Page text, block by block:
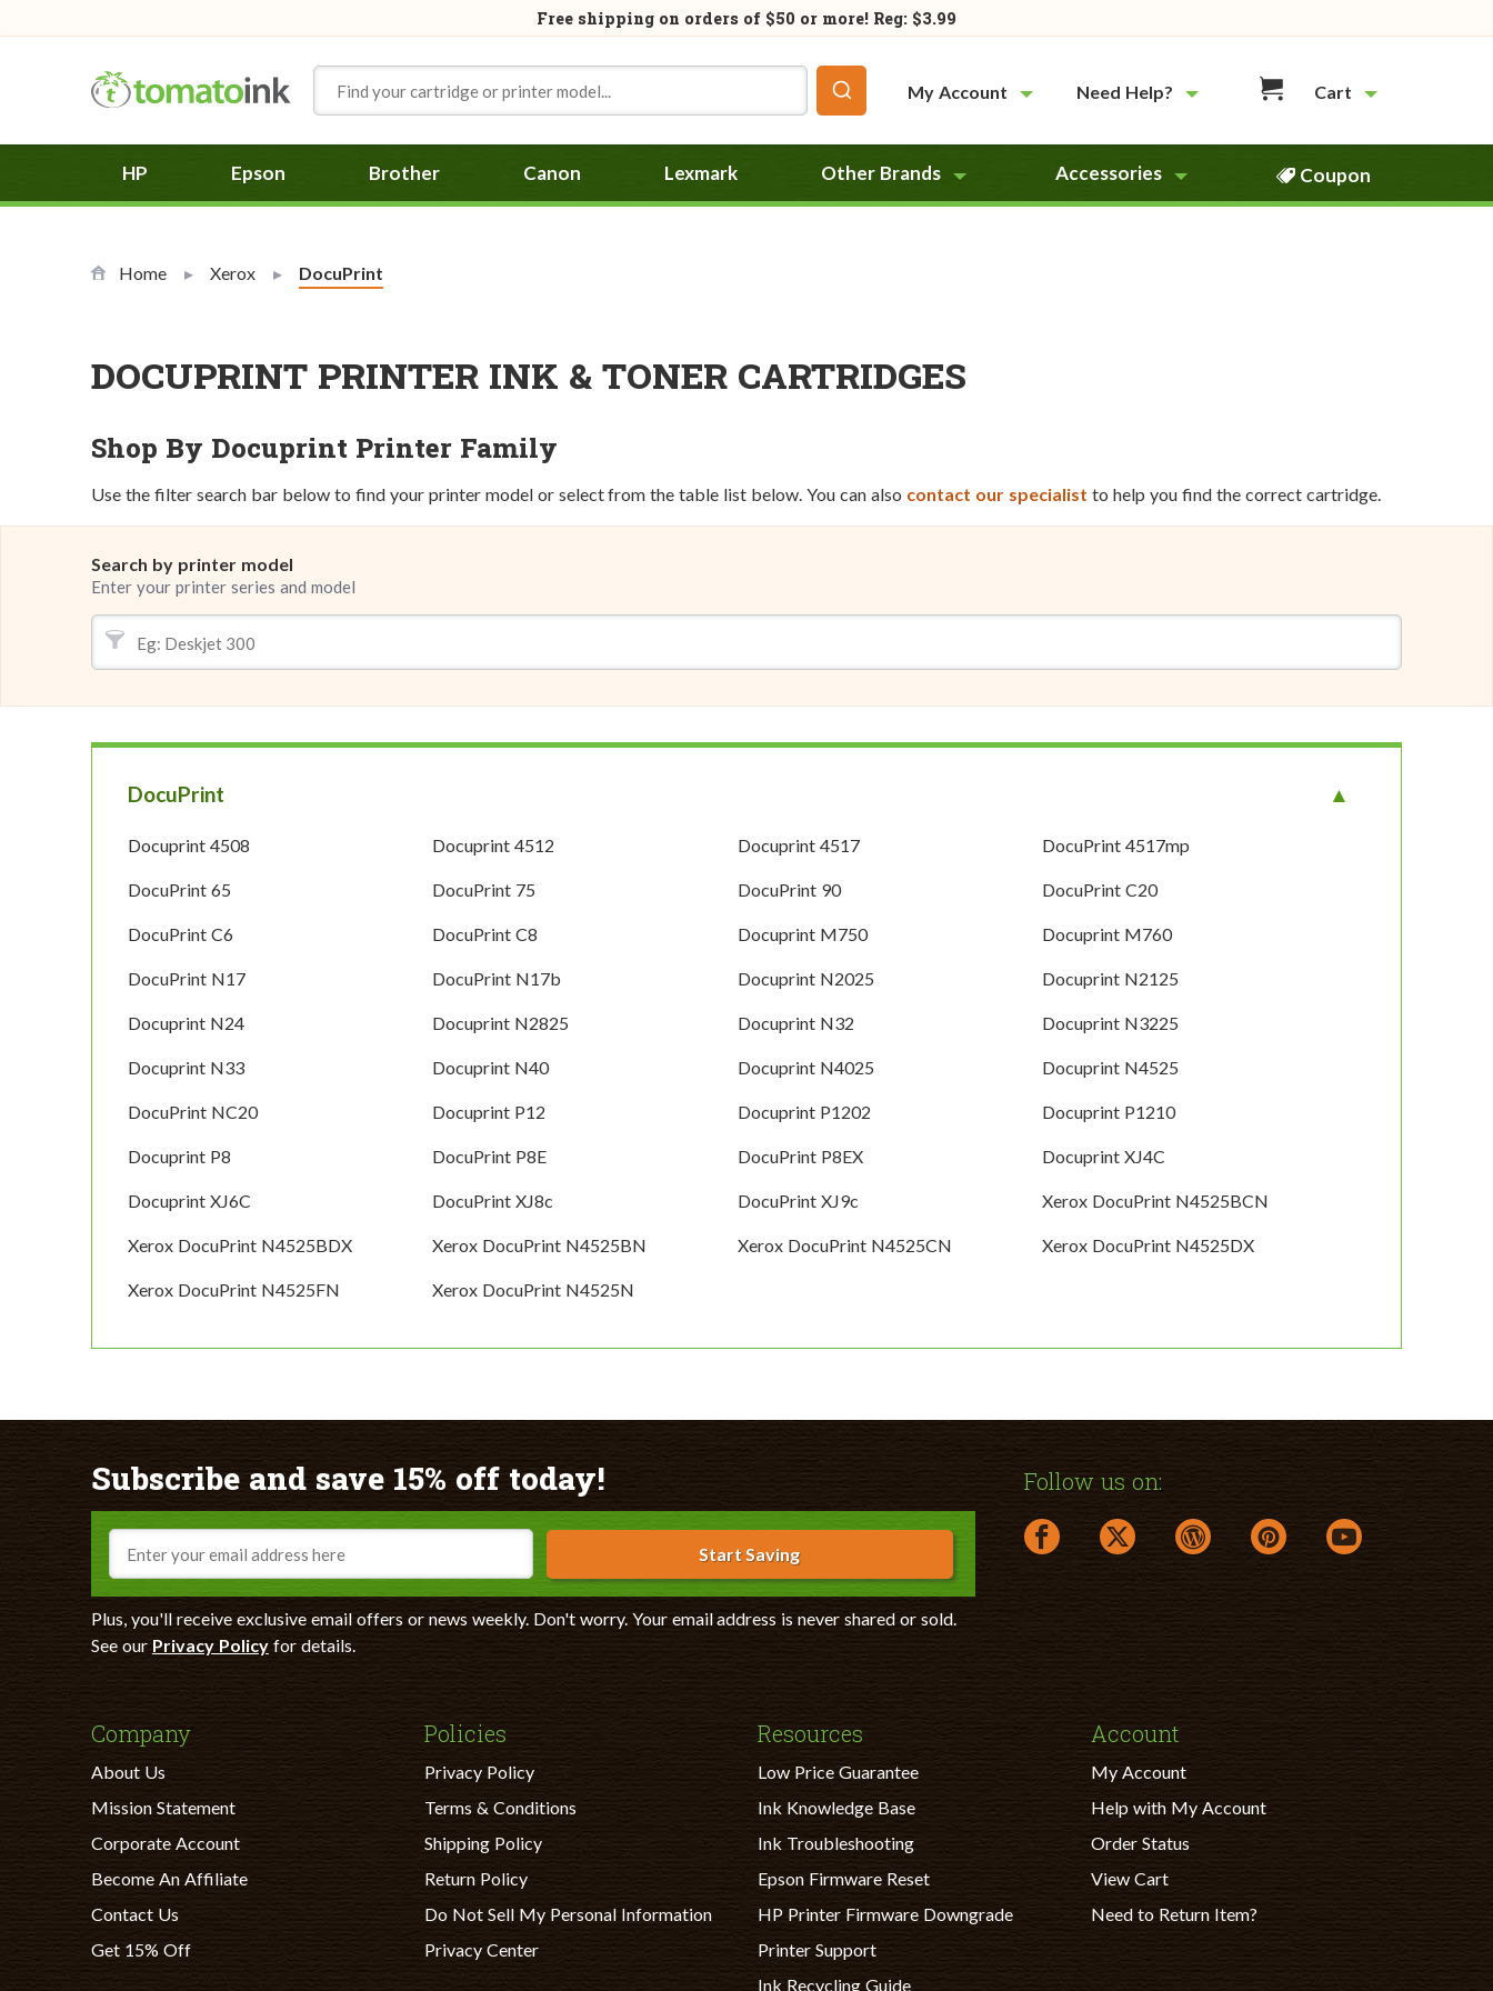
Free shipping on orders of $50 or more! Reg: $3.99
My Account
Need Help? Cart
HP Epson Brother Canon Lexmark Other Brands Accessories Coupon
Home Xerox Current:
DocuPrint
DOCUPRINT PRINTER INK & TONER CARTRIDGES
Shop By Docuprint Printer Family
Use the filter search bar below to find your printer model or select from the table list below. You can also contact our specialist to help you find the correct cartridge.
Search by printer model
Enter your printer series and model
DocuPrint
Docuprint 4508 Docuprint 4512 Docuprint 4517 DocuPrint 4517mp
DocuPrint 65 DocuPrint 75 DocuPrint 90 DocuPrint C20
DocuPrint C6 DocuPrint C8 Docuprint M750 Docuprint M760
DocuPrint N17 DocuPrint N17b Docuprint N2025 Docuprint N2125
Docuprint N24 Docuprint N2825 Docuprint N32 Docuprint N3225
Docuprint N33 Docuprint N40 Docuprint N4025 Docuprint N4525
DocuPrint NC20 Docuprint P12 Docuprint P1202 Docuprint P1210
Docuprint P8 DocuPrint P8E DocuPrint P8EX Docuprint XJ4C
Docuprint XJ6C DocuPrint XJ8c DocuPrint XJ9c Xerox DocuPrint N4525BCN
Xerox DocuPrint N4525BDX Xerox DocuPrint N4525BN Xerox DocuPrint N4525CN Xerox DocuPrint N4525DX
Xerox DocuPrint N4525FN Xerox DocuPrint N4525N
Subscribe and save 15% off today!
Email
Start Saving
Plus, you'll receive exclusive email offers or news weekly. Don't worry. Your email address is never shared or sold.
See our Privacy Policyfor details.
Follow us on:
facebook link opens in a new window
twitter link opens in a new window
wordpress link opens in a new
pinterest link opens in a
youtube link opens
Company
About Us
Mission Statement
Corporate Account
Become An Affiliate
Contact Us
Get 15% Off
Policies
Privacy Policy
Terms & Conditions
Shipping Policy
Return Policy
Do Not Sell My Personal Information
Privacy Center
Resources
Low Price Guarantee
Ink Knowledge Base
Ink Troubleshooting
Epson Firmware Reset
HP Printer Firmware Downgrade
Printer Support
Ink Recycling Guide
Account
My Account
Help with My Account
Order Status
View Cart
Need to Return Item?